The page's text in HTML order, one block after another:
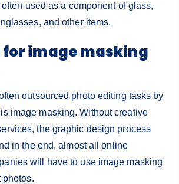
used as a component of glass,
and other items.
for image masking
outsourced photo editing tasks by
image masking. Without creative
the graphic design process
in the end, almost all online
will have to use image masking
photos.